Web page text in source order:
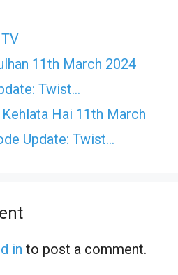
TV
11th March 2024
Twist…
Hai 11th March
Update: Twist…
in to post a comment.